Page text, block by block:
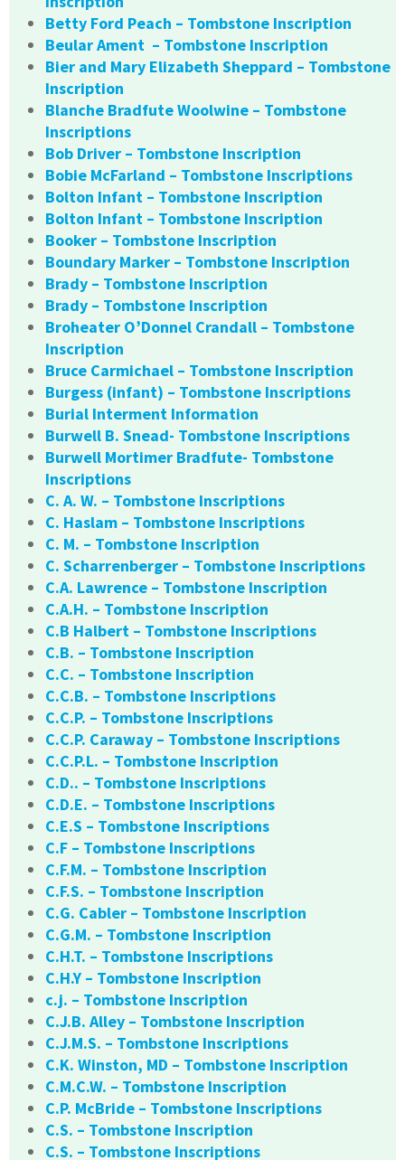
Betty Ford Peach – Tombstone Inscription
Beular Ament – Tombstone Inscription
Bier and Mary Elizabeth Sheppard – Tombstone
Inscription
Blanche Bradfute Woolwine – Tombstone
Inscriptions
Bob Driver – Tombstone Inscription
Bobie McFarland – Tombstone Inscriptions
Bolton Infant – Tombstone Inscription
Bolton Infant – Tombstone Inscription
Booker – Tombstone Inscription
Boundary Marker – Tombstone Inscription
Brady – Tombstone Inscription
Brady – Tombstone Inscription
Broheater O’Donnel Crandall – Tombstone
Inscription
Bruce Carmichael – Tombstone Inscription
Burgess (infant) – Tombstone Inscriptions
Burial Interment Information
Burwell B. Snead- Tombstone Inscriptions
Burwell Mortimer Bradfute- Tombstone
Inscriptions
C. A. W. – Tombstone Inscriptions
C. Haslam – Tombstone Inscriptions
C. M. – Tombstone Inscription
C. Scharrenberger – Tombstone Inscriptions
C.A. Lawrence – Tombstone Inscription
C.A.H. – Tombstone Inscription
C.B Halbert – Tombstone Inscriptions
C.B. – Tombstone Inscription
C.C. – Tombstone Inscription
C.C.B. – Tombstone Inscriptions
C.C.P. – Tombstone Inscriptions
C.C.P. Caraway – Tombstone Inscriptions
C.C.P.L. – Tombstone Inscription
C.D.. – Tombstone Inscriptions
C.D.E. – Tombstone Inscriptions
C.E.S – Tombstone Inscriptions
C.F – Tombstone Inscriptions
C.F.M. – Tombstone Inscription
C.F.S. – Tombstone Inscription
C.G. Cabler – Tombstone Inscription
C.G.M. – Tombstone Inscription
C.H.T. – Tombstone Inscriptions
C.H.Y – Tombstone Inscription
c.j. – Tombstone Inscription
C.J.B. Alley – Tombstone Inscription
C.J.M.S. – Tombstone Inscriptions
C.K. Winston, MD – Tombstone Inscription
C.M.C.W. – Tombstone Inscription
C.P. McBride – Tombstone Inscriptions
C.S. – Tombstone Inscription
C.S. – Tombstone Inscriptions